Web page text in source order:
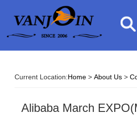
Current Location:Home > About Us >
Alibaba March